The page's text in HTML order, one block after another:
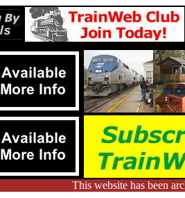
This website has been